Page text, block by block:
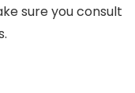
sure you consult